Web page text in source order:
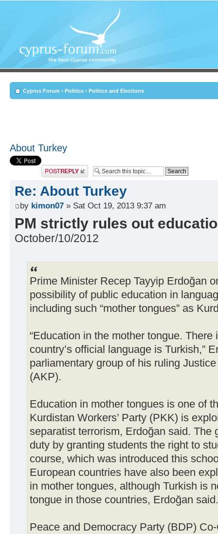
Cyprus Forum ‹ Politics ‹ Politics and Elections
About Turkey
Post a reply
Re: About Turkey
by kimon07 » Sat Oct 19, 2013 9:37 am
PM strictly rules out
October/10/2012
Prime Minister Recep Tayyip Erdoğan
possibility of public education in
including such “mother tongues” as
“Education in the mother tongue.
country’s official language is Turkish,”
parliamentary group of his ruling
(AKP).
Education in mother tongues is one of
Kurdistan Workers’ Party (PKK) is
separatist terrorism, Erdoğan said. The
duty by granting students the right to
course, which was introduced this
European countries have also been
in mother tongues, although Turkish is
tongue in those countries, Erdoğan said.
Peace and Democracy Party (BDP)